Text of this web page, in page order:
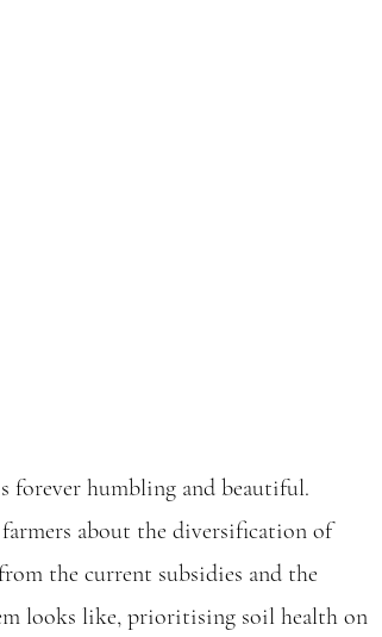
forever humbling and beautiful.
about the diversification of
the current subsidies and the
looks like, prioritising soil health on